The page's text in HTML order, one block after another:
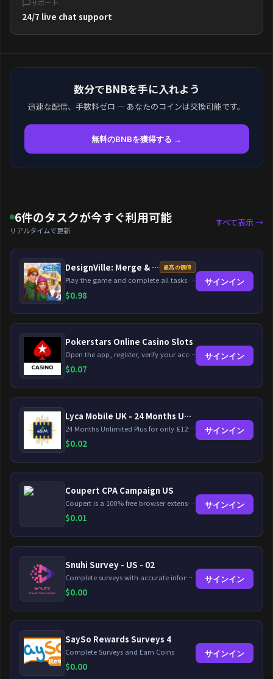
サポート
24/7 live chat support
数分でBNBを手に入れよう
迅速な配信、手数料ゼロ — あなたのコインは交換可能です。
無料のBNBを獲得する →
6件のタスクが今すぐ利用可能
リアルタイムで更新
すべて表示 →
DesignVille: Merge & Design 最高の価値
Play the game and complete all tasks within the specified timeframes.
$0.98
サインイン
Pokerstars Online Casino Slots
Open the app, register, verify your account, deposit and wager a minimum of €10 using a valid credit card.
$0.07
サインイン
Lyca Mobile UK - 24 Months Unlimited Plus!
24 Months Unlimited Plus for only £12.00 monthly for the first 6 months, then £24. Activate your new service today for just £12.00 to earn reward.
$0.02
サインイン
Coupert CPA Campaign US
Coupert is a 100% free browser extension to automatically find and apply coupons, and offer cashback. Coupert will let you know if there are available coupons and a Cash Back reward available during your shopping journey.
$0.01
サインイン
Snuhi Survey - US - 02
Complete surveys with accurate information and earn up to $5 per survey!
$0.00
サインイン
SaySo Rewards Surveys 4
Complete Surveys and Earn Coins
$0.00
サインイン